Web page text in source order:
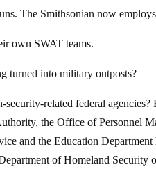
The Smithsonian now
own SWAT teams.
turned into military outposts?
related federal
the Office of Personnel
and the Education
of Homeland Security